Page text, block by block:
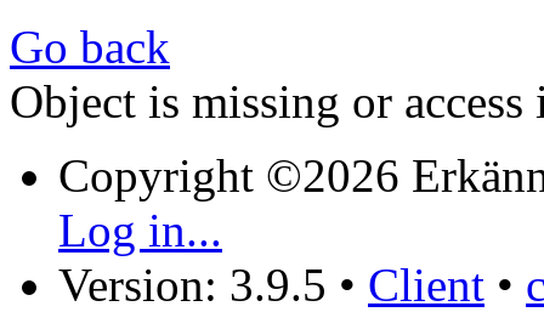
Go back
Object is missing or access
Copyright ©2026
Log in...
Version: 3.9.5 • Client •